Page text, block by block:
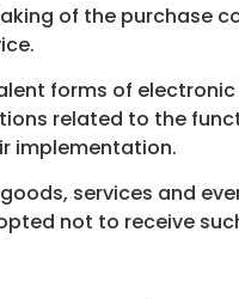
of the purchase
forms of
related to the
implementation.
services and
not to receive